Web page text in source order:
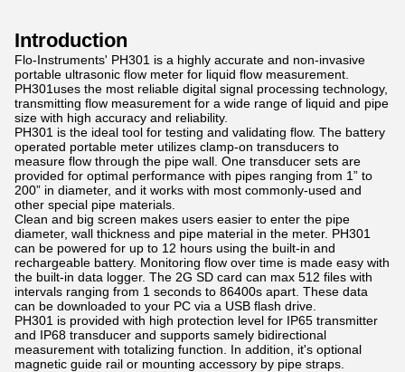
Introduction
Flo-Instruments' PH301 is a highly accurate and non-invasive
portable ultrasonic flow meter for liquid flow measurement.
PH301uses the most reliable digital signal processing technology,
transmitting flow measurement for a wide range of liquid and pipe
size with high accuracy and reliability.
PH301 is the ideal tool for testing and validating flow. The battery
operated portable meter utilizes clamp-on transducers to
measure flow through the pipe wall. One transducer sets are
provided for optimal performance with pipes ranging from 1” to
200” in diameter, and it works with most commonly-used and
other special pipe materials.
Clean and big screen makes users easier to enter the pipe
diameter, wall thickness and pipe material in the meter. PH301
can be powered for up to 12 hours using the built-in and
rechargeable battery. Monitoring flow over time is made easy with
the built-in data logger. The 2G SD card can max 512 files with
intervals ranging from 1 seconds to 86400s apart. These data
can be downloaded to your PC via a USB flash drive.
PH301 is provided with high protection level for IP65 transmitter
and IP68 transducer and supports samely bidirectional
measurement with totalizing function. In addition, it's optional
magnetic guide rail or mounting accessory by pipe straps.